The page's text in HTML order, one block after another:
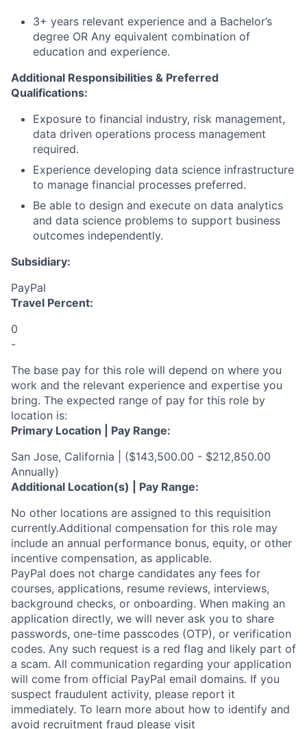
3+ years relevant experience and a Bachelor’s
degree OR Any equivalent combination of
education and experience.
Additional Responsibilities & Preferred
Qualifications:
Exposure to financial industry, risk management,
data driven operations process management
required.
Experience developing data science infrastructure
to manage financial processes preferred.
Be able to design and execute on data analytics
and data science problems to support business
outcomes independently.
Subsidiary:
PayPal
Travel Percent:
0
-
The base pay for this role will depend on where you
work and the relevant experience and expertise you
bring. The expected range of pay for this role by
location is:
Primary Location | Pay Range:
San Jose, California | ($143,500.00 - $212,850.00
Annually)
Additional Location(s) | Pay Range:
No other locations are assigned to this requisition
currently.Additional compensation for this role may
include an annual performance bonus, equity, or other
incentive compensation, as applicable.
PayPal does not charge candidates any fees for
courses, applications, resume reviews, interviews,
background checks, or onboarding. When making an
application directly, we will never ask you to share
passwords, one-time passcodes (OTP), or verification
codes. Any such request is a red flag and likely part of
a scam. All communication regarding your application
will come from official PayPal email domains. If you
suspect fraudulent activity, please report it
immediately. To learn more about how to identify and
avoid recruitment fraud please visit